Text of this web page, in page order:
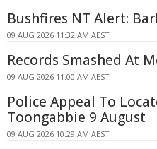
Bushfires NT Alert:
09 AUG 2026 11:32 AM AEST
Records Smashed At
09 AUG 2026 11:00 AM AEST
Police Appeal To
Toongabbie 9 August
09 AUG 2026 10:29 AM AEST